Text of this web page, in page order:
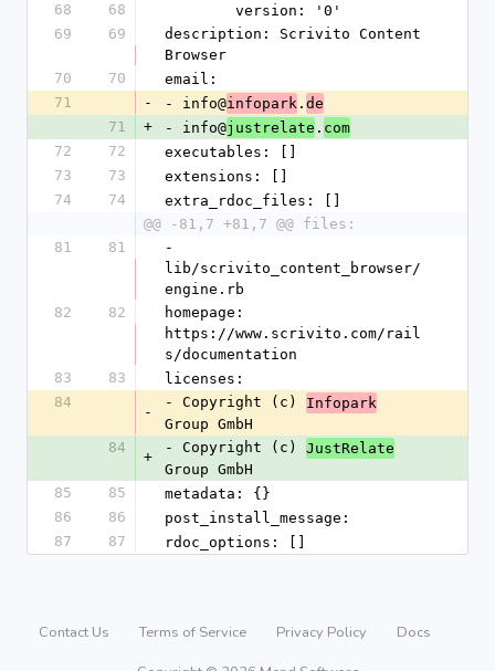
68
68
        version: '0'
69
69
description: Scrivito Content
Browser
70
70
email:
71
- - info@infopark . de
71
+ - info@justrelate . com
72
72
executables: []
73
73
extensions: []
74
74
extra_rdoc_files: []
@@ -81,7 +81,7 @@ files:
81
81
-
lib/scrivito_content_browser/
engine.rb
82
82
homepage:
https://www.scrivito.com/rail
s/documentation
83
83
licenses:
84
-
- Copyright (c) Infopark
Group GmbH
84
+
- Copyright (c) JustRelate
Group GmbH
85
85
metadata: {}
86
86
post_install_message:
87
87 rdoc_options: []
Contact Us Terms of Service Privacy Policy
Docs